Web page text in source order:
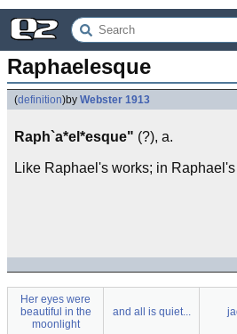
Raphaelesque
(definition)by Webster 1913
Raph`a*el*esque" (?), a.
Like Raphael's works; in
Her eyes were
beautiful in the
moonlight
and all is quiet...